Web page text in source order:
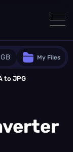
quota
My Files
to JPG